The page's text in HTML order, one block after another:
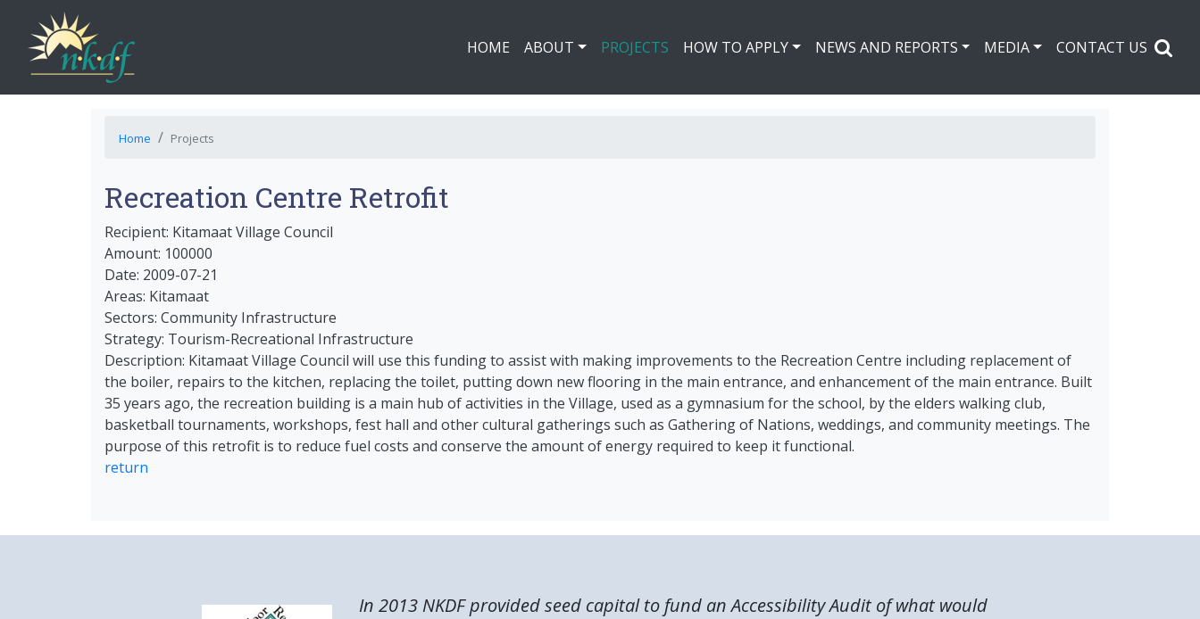
HOME ABOUT PROJECTS HOW TO APPLY NEWS AND REPORTS MEDIA CONTACT US
Home Projects
Recreation Centre Retrofit
Recipient: Kitamaat Village Council
Amount: 100000
Date: 2009-07-21
Areas: Kitamaat
Sectors: Community Infrastructure
Strategy: Tourism-Recreational Infrastructure
Description: Kitamaat Village Council will use this funding to assist with making improvements to the Recreation Centre including replacement of
the boiler, repairs to the kitchen, replacing the toilet, putting down new flooring in the main entrance, and enhancement of the main entrance. Built
35 years ago, the recreation building is a main hub of activities in the Village, used as a gymnasium for the school, by the elders walking club,
basketball tournaments, workshops, fest hall and other cultural gatherings such as Gathering of Nations, weddings, and community meetings. The
purpose of this retrofit is to reduce fuel costs and conserve the amount of energy required to keep it functional.
return
In 2013 NKDF provided seed capital to fund an Accessibility Audit of what would